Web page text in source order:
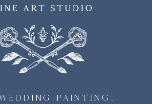
PAINTING,